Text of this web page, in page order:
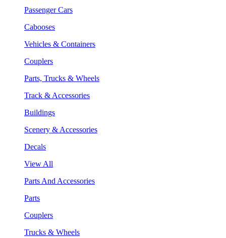
Passenger Cars
Cabooses
Vehicles & Containers
Couplers
Parts, Trucks & Wheels
Track & Accessories
Buildings
Scenery & Accessories
Decals
View All
Parts And Accessories
Parts
Couplers
Trucks & Wheels